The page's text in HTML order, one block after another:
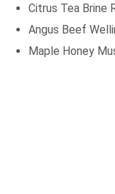
Citrus Tea Brine
Angus Beef
Maple Honey